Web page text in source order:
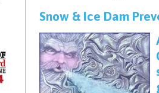
Snow & Ice Dam